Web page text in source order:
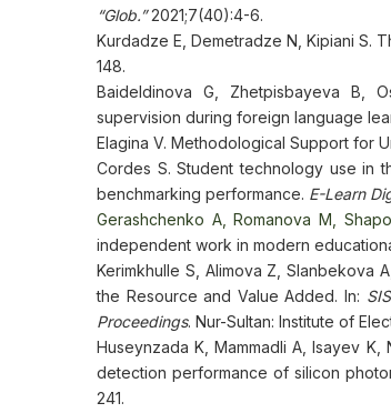
“Glob.”2021;7(40):4-6.
Kurdadze E, Demetradze N, Kipiani S.
148.
Baideldinova G, Zhetpisbayeva B,
supervision during foreign language
Elagina V. Methodological Support for
Cordes S. Student technology use in
benchmarking performance. E-Learn
Gerashchenko A, Romanova M,
independent work in modern
Kerimkhulle S, Alimova Z, Slanbekova
the Resource and Value Added. In:
Proceedings. Nur-Sultan: Institute of
Huseynzada K, Mammadli A, Isayev
detection performance of silicon
241.